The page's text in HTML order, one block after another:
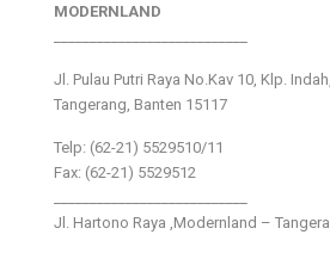
MODERNLAND
Jl. Pulau Putri Raya No.Kav 10, Klp.
Tangerang, Banten 15117
Telp: (62-21) 5529510/11
Fax: (62-21) 5529512
Jl. Hartono Raya ,Modernland –